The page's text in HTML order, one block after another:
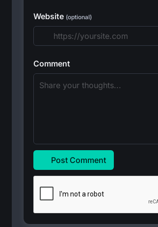
Website (optional)
Comment
Post Comment